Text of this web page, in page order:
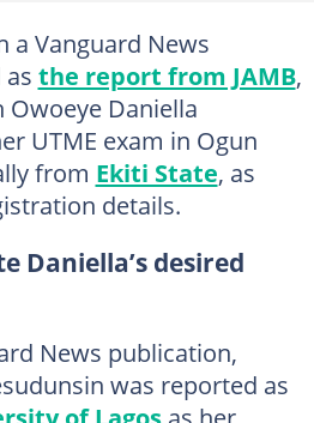
a Vanguard News
the report from JAMB,
Daniella
UTME exam in Ogun
from Ekiti State, as
details.
Daniella’s desired
News publication,
was reported as